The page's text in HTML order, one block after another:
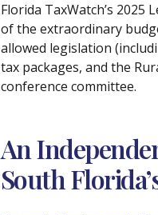
Florida TaxWatch’s
of the extraordinary
allowed legislation
tax packages, and the
conference committee.
An
South